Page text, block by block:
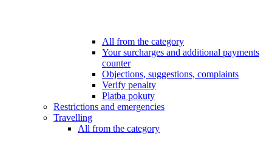
All from the category
Your surcharges and additional payments
counter
Objections, suggestions, complaints
Verify penalty
Platba pokuty
Restrictions and emergencies
Travelling
All from the category